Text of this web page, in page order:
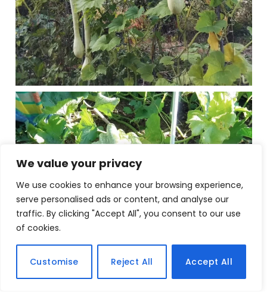
We value your privacy
We use cookies to enhance your browsing experience,
serve personalised ads or content, and analyse our
traffic. By clicking "Accept All", you consent to our use
of cookies.
Customise Reject All Accept All